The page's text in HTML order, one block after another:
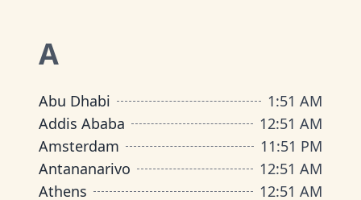
A
Abu Dhabi 1:51 AM
Addis Ababa
12:51 AM
Amsterdam
11:51 PM
Antananarivo
12:51 AM
Athens
12:51 AM